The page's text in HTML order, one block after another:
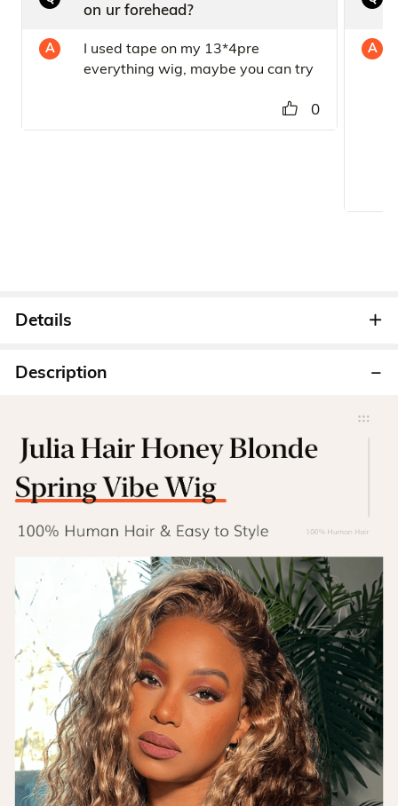
on ur forehead?
A
I used tape on my 13*4pre
everything wig, maybe you can try
0
A
Details
Description